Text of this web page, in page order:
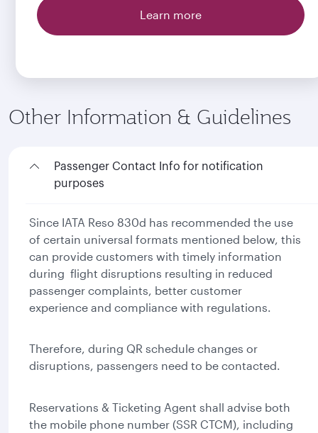
Learn more
Other Information & Guidelines
Passenger Contact Info for notification
purposes
Since IATA Reso 830d has recommended the use
of certain universal formats mentioned below, this
can provide customers with timely information
during flight disruptions resulting in reduced
passenger complaints, better customer
experience and compliance with regulations.
Therefore, during QR schedule changes or
disruptions, passengers need to be contacted.
Reservations & Ticketing Agent shall advise both
the mobile phone number (SSR CTCM), including